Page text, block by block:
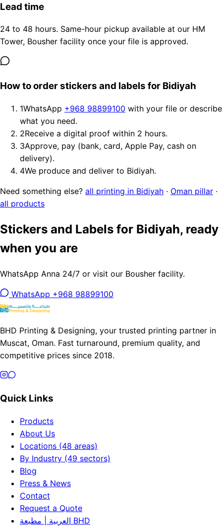
Lead time
24 to 48 hours. Same-hour pickup available at our HM
Tower, Bousher facility once your file is approved.
How to order stickers and labels for Bidiyah
1WhatsApp +968 98899100 with your file or describe
what you need.
2Receive a digital proof within 2 hours.
3Approve, pay (bank, card, Apple Pay, cash on
delivery).
4We produce and deliver to Bidiyah.
Need something else? all printing in Bidiyah · Oman pillar ·
all products
Stickers and Labels for Bidiyah, ready
when you are
WhatsApp Anna 24/7 or visit our Bousher facility.
WhatsApp +968 98899100
BHD Printing & Designing, your trusted printing partner in
Muscat, Oman. Fast turnaround, premium quality, and
competitive prices since 2018.
Quick Links
Products
About Us
Locations (48 areas)
By Industry (49 sectors)
Blog
Press & News
Contact
Request a Quote
العربية | مطبعة BHD